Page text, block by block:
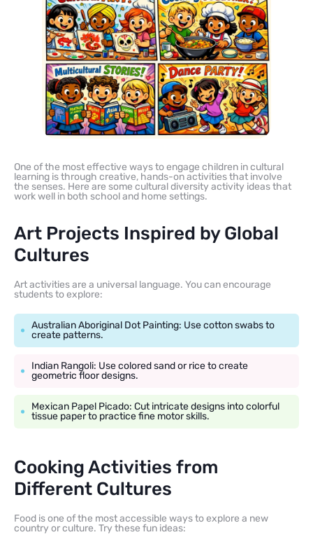
One of the most effective ways to engage children in cultural
learning is through creative, hands-on activities that involve
the senses. Here are some cultural diversity activity ideas that
work well in both school and home settings.
Art Projects Inspired by Global
Cultures
Art activities are a universal language. You can encourage
students to explore:
Australian Aboriginal Dot Painting: Use cotton swabs to
create patterns.
Indian Rangoli: Use colored sand or rice to create
geometric floor designs.
Mexican Papel Picado: Cut intricate designs into colorful
tissue paper to practice fine motor skills.
Cooking Activities from
Different Cultures
Food is one of the most accessible ways to explore a new
country or culture. Try these fun ideas: